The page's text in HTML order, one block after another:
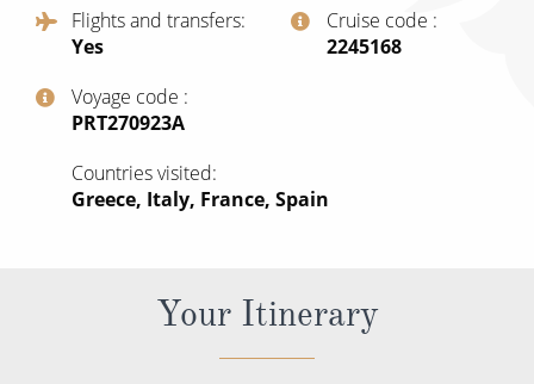
All-Inclusive Cruises
Cruise & Stay Packages
Small Ship Cruising
Flights and transfers
Yes
Cruise code
‍2245168
Voyage code
‍PRT270923A
Countries visited
Greece, Italy, France, Spain
Your Itinerary